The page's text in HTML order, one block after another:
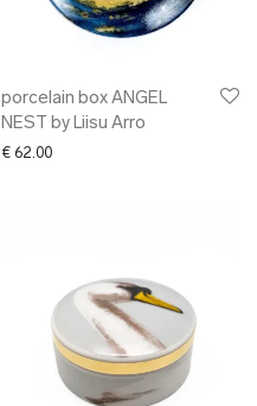
porcelain box ANGEL
NEST by Liisu Arro
€ 62.00